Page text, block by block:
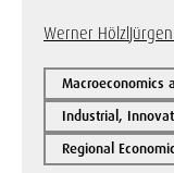
Werner Hölzl
Macroeconomics
Industrial,
Regional